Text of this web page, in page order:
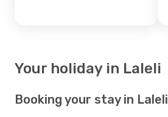
Your holiday in Laleli
Booking your stay in Laleli